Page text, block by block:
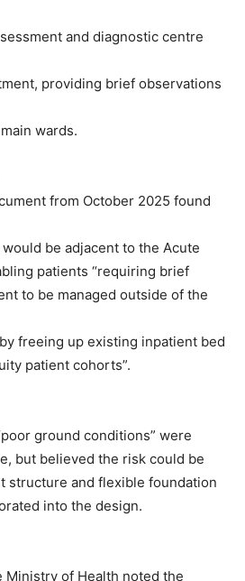
and diagnostic centre
providing brief observations
wards.
from October 2025 found
be adjacent to the Acute
patients “requiring brief
to be managed outside of the
freeing up existing inpatient bed
patient cohorts”.
ground conditions” were
but believed the risk could be
structure and flexible foundation
into the design.
of Health noted the